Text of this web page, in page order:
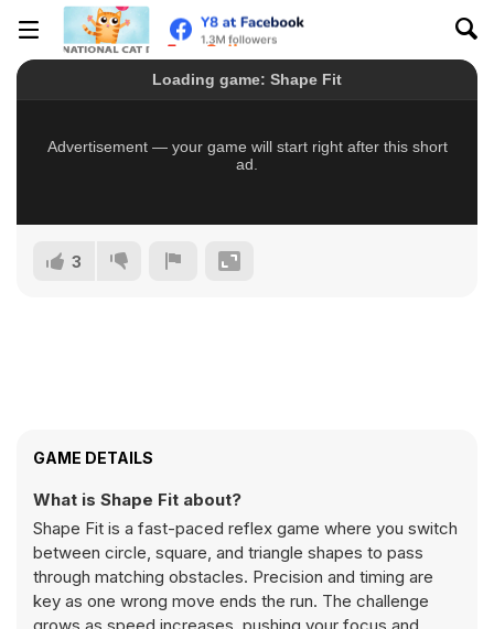
3
GAME DETAILS
What is Shape Fit about?
Shape Fit is a fast-paced reflex game where you switch
between circle, square, and triangle shapes to pass
through matching obstacles. Precision and timing are
key as one wrong move ends the run. The challenge